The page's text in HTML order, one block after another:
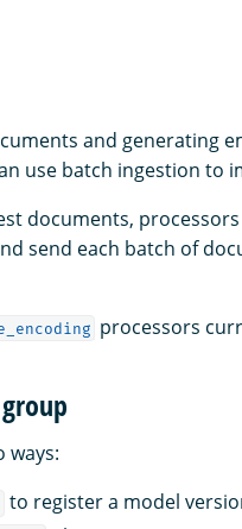
and generating
use batch ingestion to
documents,
send each batch of
processors
ways:
to register a model